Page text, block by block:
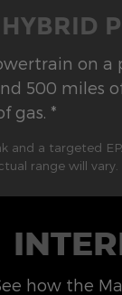
on a
500 miles
gas. *
and a targeted
range will vary.
how the